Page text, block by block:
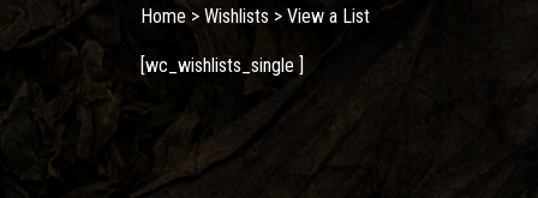
Home > Wishlists > View a List
[wc_wishlists_single ]